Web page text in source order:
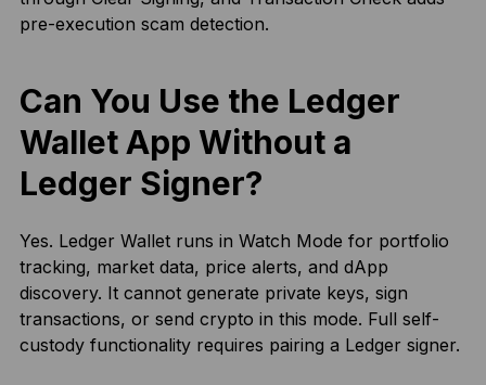
pre-execution scam detection.
Can You Use the Ledger
Wallet App Without a
Ledger Signer?
Yes. Ledger Wallet runs in Watch Mode for portfolio
tracking, market data, price alerts, and dApp
discovery. It cannot generate private keys, sign
transactions, or send crypto in this mode. Full self-
custody functionality requires pairing a Ledger signer.